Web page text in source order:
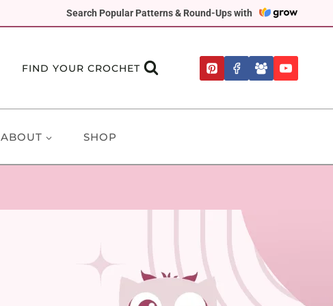
Search Popular Patterns & Round-Ups with
FIND YOUR CROCHET
ABOUT SHOP